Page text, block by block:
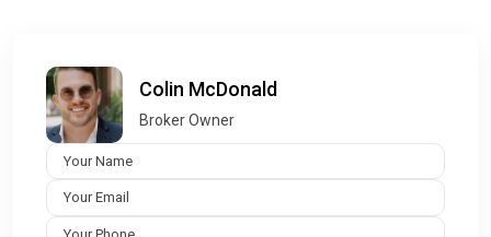
Colin McDonald
Broker Owner